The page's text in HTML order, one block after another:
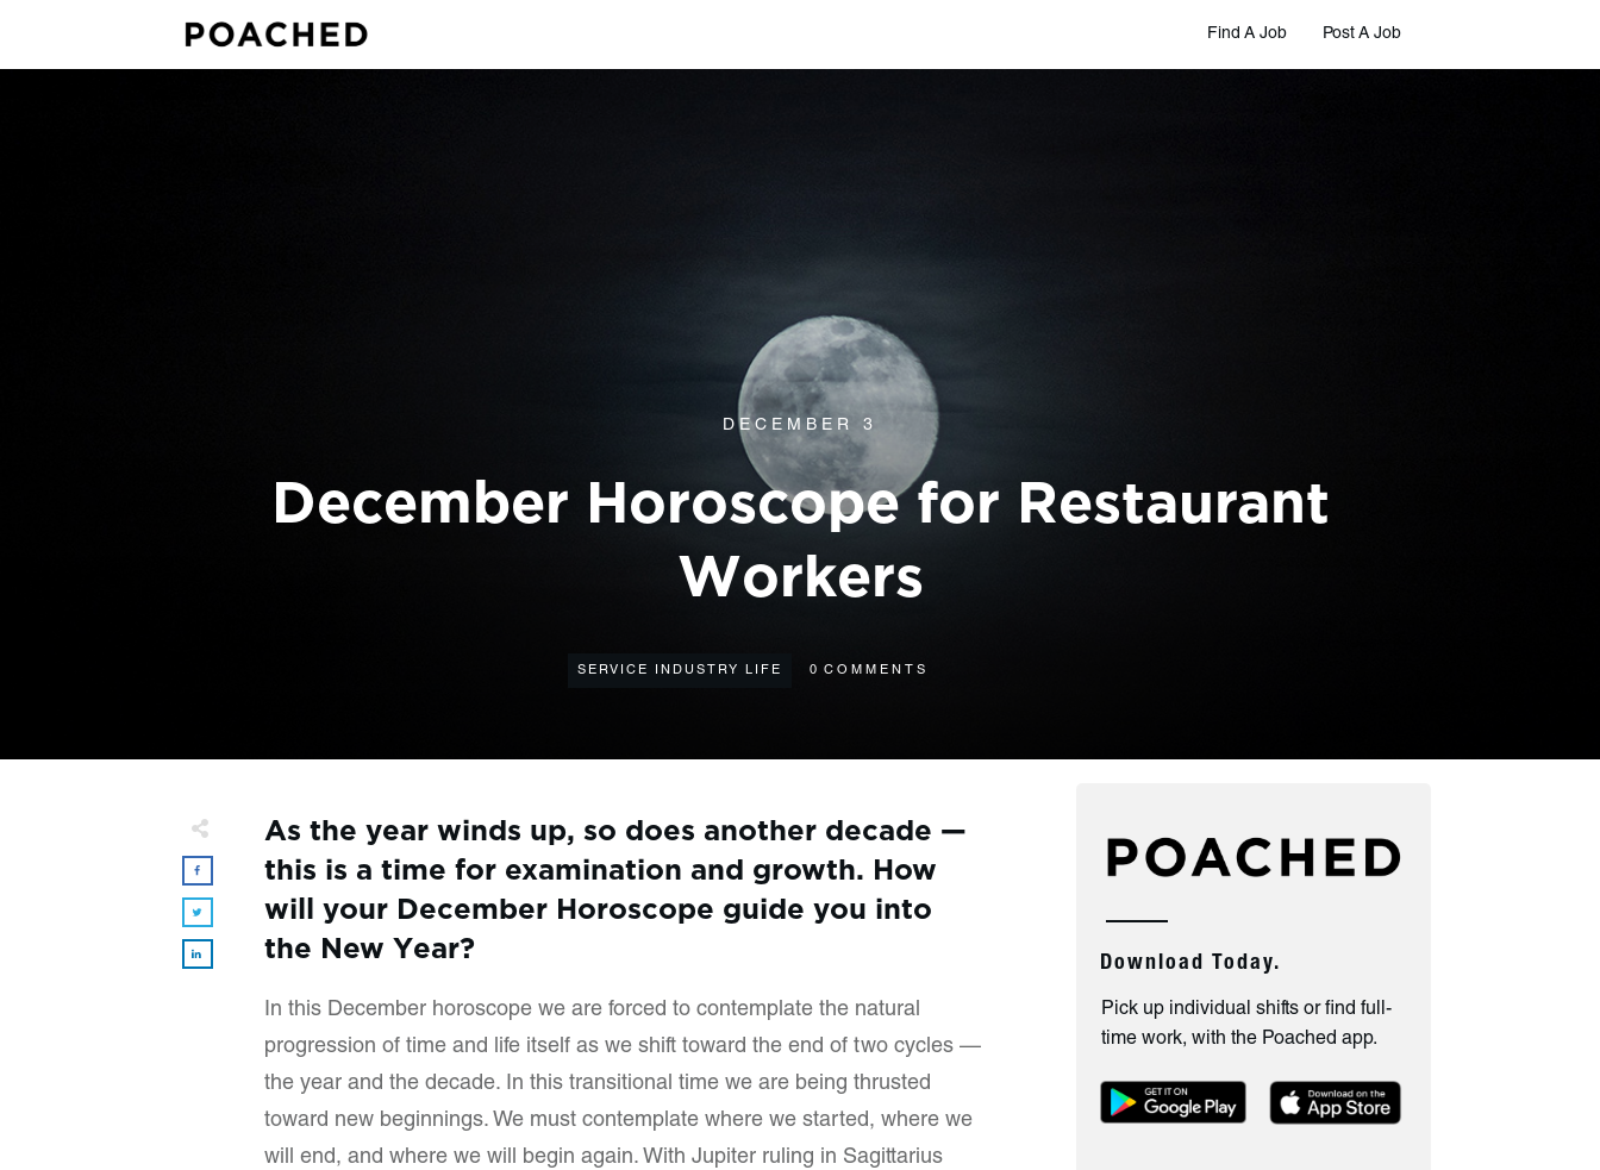
Find A Job Post A Job
DECEMBER 3
December Horoscope for Restaurant
Workers
SERVICE INDUSTRY LIFE 0 COMMENTS
As the year winds up, so does another decade —
this is a time for examination and growth. How
will your December Horoscope guide you into
the New Year?
In this December horoscope we are forced to contemplate the natural
progression of time and life itself as we shift toward the end of two cycles —
the year and the decade. In this transitional time we are being thrusted
toward new beginnings. We must contemplate where we started, where we
will end, and where we will begin again. With Jupiter ruling in Sagittarius
Download Today.
Pick up individual shifts or find full-
time work, with the Poached app.